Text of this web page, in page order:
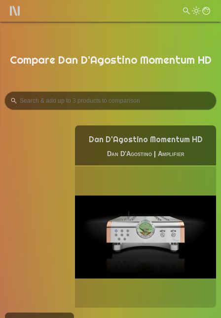
Compare Dan D'Agostino Momentum HD
Dan D'Agostino Momentum HD
Dan D'Agostino| Amplifier